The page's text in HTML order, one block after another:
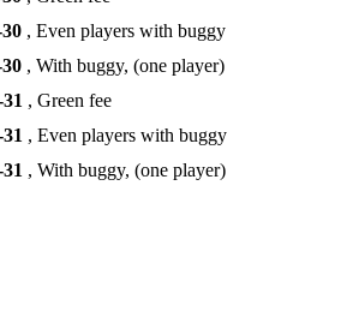
, Even players with buggy
, With buggy, (one player)
, Green fee
, Even players with buggy
, With buggy, (one player)